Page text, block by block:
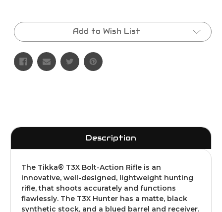
Current
Stock:
Add to Wish List
Description
The Tikka® T3X Bolt-Action Rifle is an
innovative, well-designed, lightweight hunting
rifle, that shoots accurately and functions
flawlessly. The T3X Hunter has a matte, black
synthetic stock, and a blued barrel and receiver.